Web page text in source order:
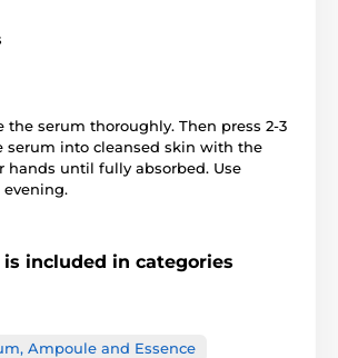
the serum thoroughly. Then press 2-3
serum into cleansed skin with the
hands until fully absorbed. Use
included in categories
Ampoule and Essence